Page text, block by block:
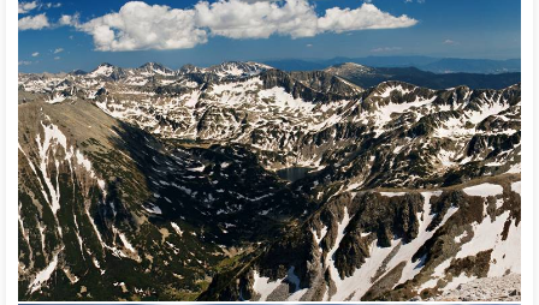
Durankulak, Srebarna. 22 sites were signified by Birdlife
International as important bird areas in Europe – the natural
landmark Alepu swamp, Atanasovsko Lake reserve, Belene
Island reserve, Burgas Lake, Cape Emine, Kaliakra reserve,
natural landmark Durankulak, natural landmark Zaskoto,
Nameless island in the Danube river near Nova, Cherna,
Kamchia reserve, Malko Sharkovo dam, Mandrensko lake,
Ovcharitsa dam, natural park Rusenski Lom, Shabla-Ezerets
complex, Srebarna reserve, Steneto reserve, Valchi Dol
reserve, Tsarichina reserve, Vardim island, natural landmark
Yatata.